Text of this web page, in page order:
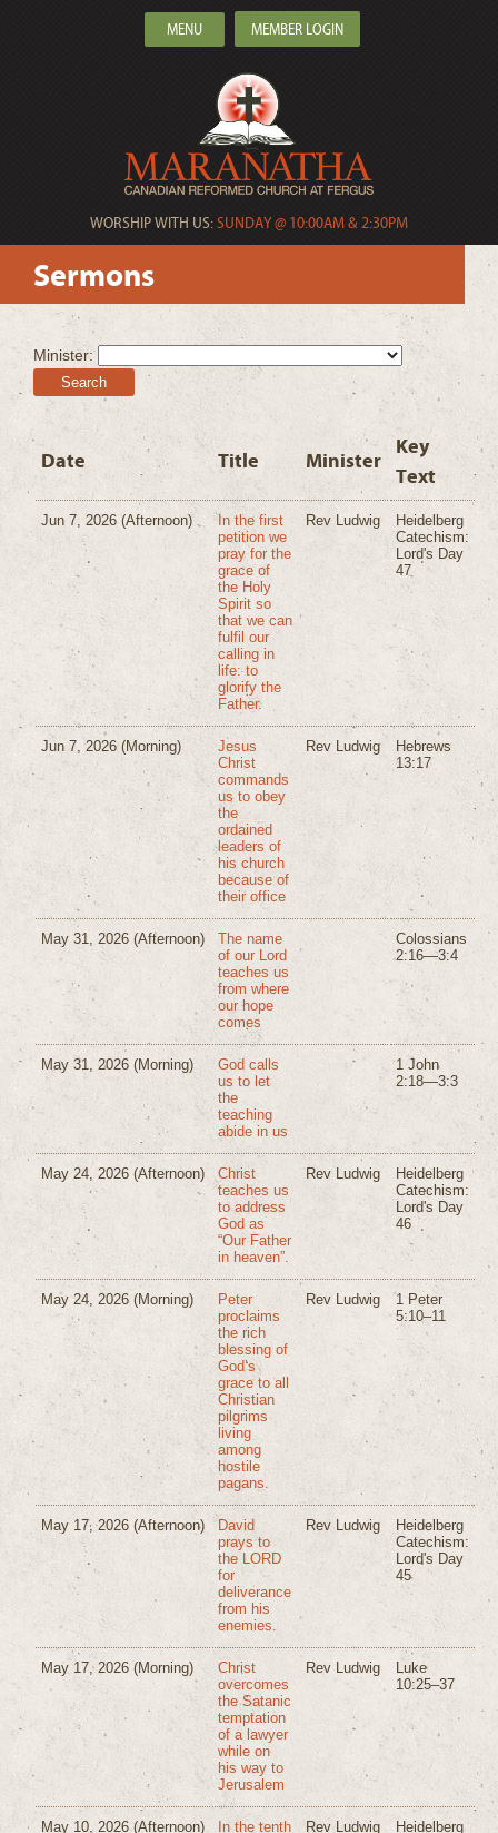
WORSHIP WITH US:SUNDAY @ 10:00AM & 2:30PM
MENU MEMBER LOGIN
Sermons
Minister:
Search
Date Title Minister
Key
Text
Jun 7, 2026 (Afternoon)
In the first
petition we
pray for the
grace of
the Holy
Spirit so
that we can
fulfil our
calling in
life: to
glorify the
Father.
Rev Ludwig
Heidelberg
Catechism:
Lord's Day
47
Jun 7, 2026 (Morning)
Jesus
Christ
commands
us to obey
the
ordained
leaders of
his church
because of
their office
Rev Ludwig
Hebrews
13:17
May 31, 2026 (Afternoon)
The name
of our Lord
teaches us
from where
our hope
comes
Colossians
2:16—3:4
May 31, 2026 (Morning)
God calls
us to let
the
teaching
abide in us
1 John
2:18—3:3
May 24, 2026 (Afternoon)
Christ
teaches us
to address
God as
“Our Father
in heaven”.
Rev Ludwig
Heidelberg
Catechism:
Lord's Day
46
May 24, 2026 (Morning)
Peter
proclaims
the rich
blessing of
God’s
grace to all
Christian
pilgrims
living
among
hostile
pagans.
Rev Ludwig
1 Peter
5:10–11
May 17, 2026 (Afternoon)
David
prays to
the LORD
for
deliverance
from his
enemies.
Rev Ludwig
Heidelberg
Catechism:
Lord's Day
45
May 17, 2026 (Morning)
Christ
overcomes
the Satanic
temptation
of a lawyer
while on
his way to
Jerusalem
Rev Ludwig
Luke
10:25–37
May 10, 2026 (Afternoon)
In the tenth
Rev Ludwig
Heidelberg